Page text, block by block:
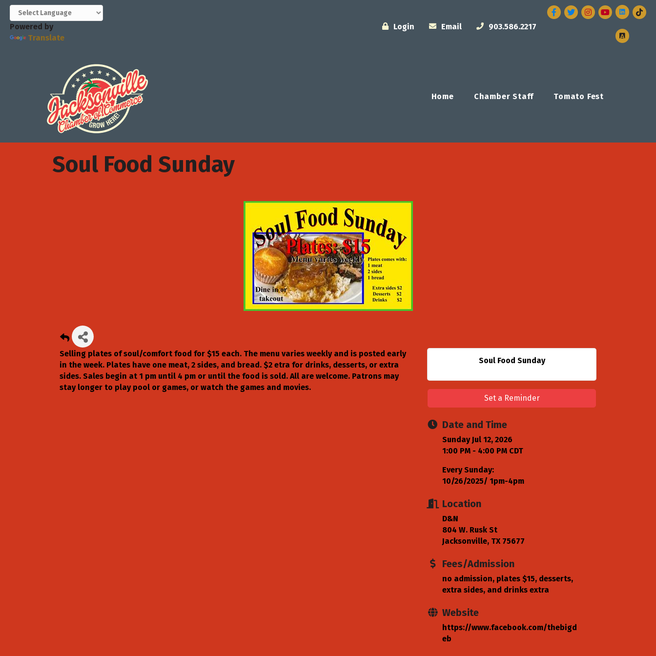
Powered by
Translate
Login Email 903.586.2217
Facebook
TwitterInstagram
Home Chamber Staff Tomato Fest
Soul Food Sunday
Selling plates of soul/comfort food for $15 each. The menu varies weekly and is posted early
in the week. Plates have one meat, 2 sides, and bread. $2 etra for drinks, desserts, or extra
sides. Sales begin at 1 pm until 4 pm or until the food is sold. All are welcome. Patrons may
stay longer to play pool or games, or watch the games and movies.
Soul Food Sunday
Set a Reminder
Date and Time
Sunday Jul 12, 2026
1:00 PM - 4:00 PM CDT
Every Sunday:
10/26/2025/ 1pm-4pm
Location
D&N
804 W. Rusk St
Jacksonville, TX 75677
Fees/Admission
no admission, plates $15, desserts,
extra sides, and drinks extra
Website
https://www.facebook.com/thebigd
eb